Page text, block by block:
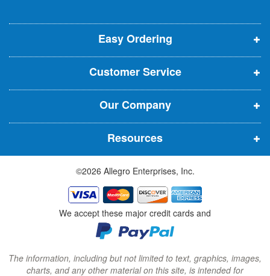
t
r
p
e
n
s
i
n
n
e
w
w
i
n
d
o
w
p
e
n
s
i
n
n
e
w
w
i
n
d
o
w
p
e
n
s
i
n
n
e
w
w
i
n
d
o
w
Easy Ordering
Customer Service
Our Company
Resources
©2026 Allegro Enterprises, Inc.
We accept these major credit cards and
The information, including but not limited to text, graphics, images,
charts, and any other material on this site, is intended for